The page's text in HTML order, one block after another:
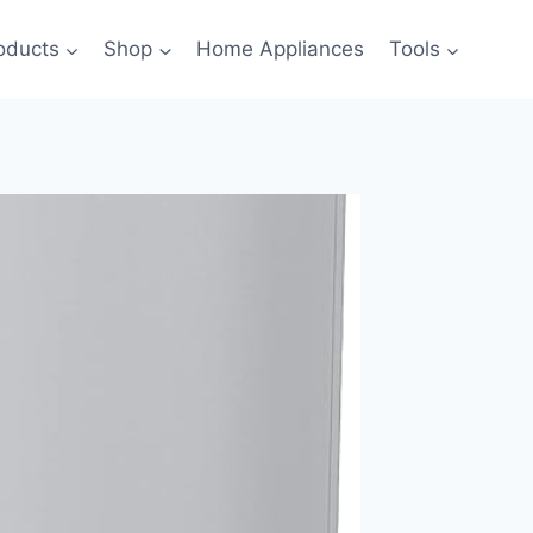
Shop Home Appliances Tools